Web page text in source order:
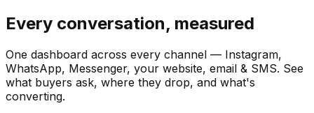
Every conversation, measured
One dashboard across every channel — Instagram,
WhatsApp, Messenger, your website, email & SMS. See
what buyers ask, where they drop, and what's
converting.